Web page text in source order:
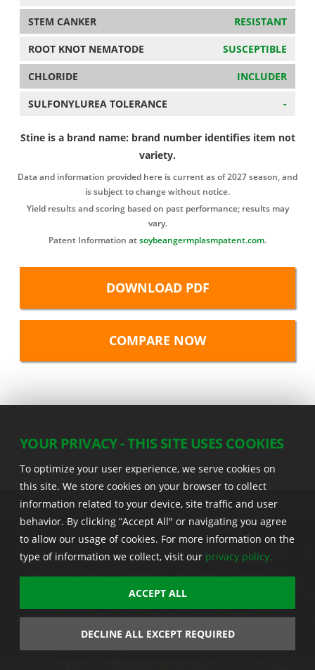
STEM CANKER RESISTANT
ROOT KNOT NEMATODE SUSCEPTIBLE
CHLORIDE INCLUDER
SULFONYLUREA TOLERANCE -
Stine is a brand name: brand number identifies item not
variety.
Data and information provided here is current as of 2027 season, and
is subject to change without notice.
Yield results and scoring based on past performance; results may
vary.
Patent Information atsoybeangermplasmpatent.com.
DOWNLOAD PDF
22555 Laredo Trl. , Adel IA 50003 U.S.A.
Privacy | Legal | Sitemap | Stine App | Seedcast |
Stine InfoHub |
Stine Canada
Trademark usage information
YOUR PRIVACY - THIS SITE USES COOKIES
To optimize your user experience, we serve cookies on
this site. We store cookies on your browser to collect
information related to your device, site traffic and user
behavior. By clicking “Accept All" or navigating you agree
to allow our usage of cookies. For more information on the
type of information we collect, visit our privacy policy.
ACCEPT ALL
DECLINE ALL EXCEPT REQUIRED